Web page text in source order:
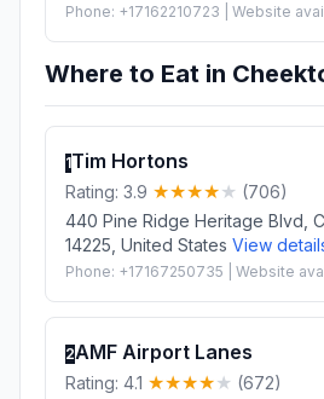
Phone: +17162210723 | Website
Where to Eat in
1Tim Hortons
Rating: 3.9
(706)
440 Pine Ridge Heritage Blvd,
14225, United States View
Phone: +17167250735 | Website
2AMF Airport Lanes
Rating: 4.1
(672)